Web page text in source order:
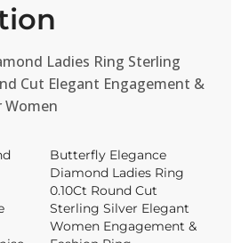
Ladies Ring Sterling
Cut Elegant Engagement &
Women
Butterfly Elegance
Diamond Ladies Ring
0.10Ct Round Cut
Sterling Silver Elegant
Women Engagement &